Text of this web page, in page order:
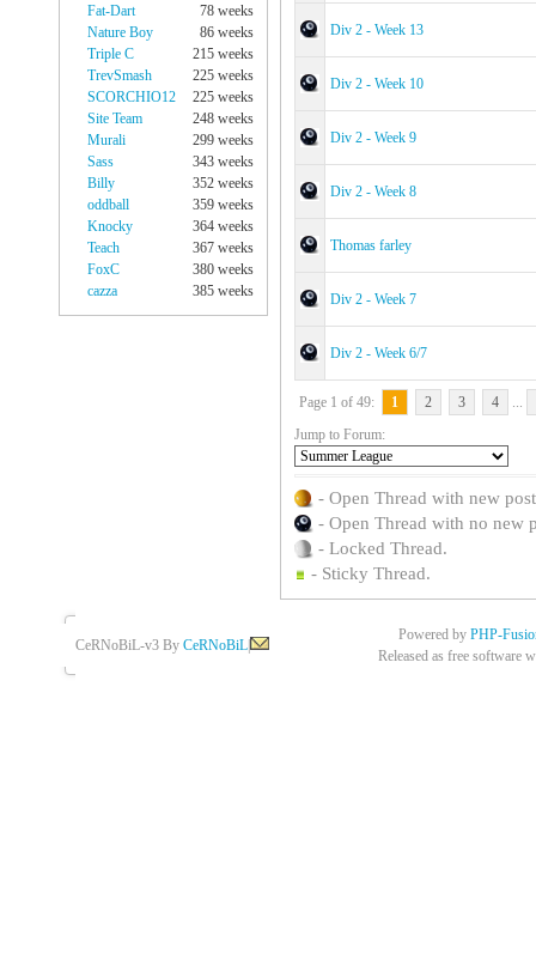
Fat-Dart
78 weeks
Nature Boy
86 weeks
Triple C
215 weeks
TrevSmash
225 weeks
SCORCHIO12
225 weeks
Site Team
248 weeks
Murali
299 weeks
Sass
343 weeks
Billy
352 weeks
oddball
359 weeks
Knocky
364 weeks
Teach
367 weeks
FoxC
380 weeks
cazza
385 weeks
Div 2 - Week 13
Div 2 - Week 10
Div 2 - Week 9
Div 2 - Week 8
Thomas farley
Div 2 - Week 7
Div 2 - Week 6/7
Page 1 of 49: 1 2 3 4
...
Jump to Forum:
- Open Thread with new
- Open Thread with no new
- Locked Thread.
- Sticky Thread.
CeRNoBiL-v3 By CeRNoBiL
Powered by PHP-
Released as free software